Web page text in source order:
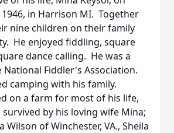
in Harrison MI. Together
nine children on their family
He enjoyed fiddling, square
dance calling. He was a
Fiddler's Association.
camping with his family.
on a farm for most of his life,
survived by his loving wife Mina;
Wilson of Winchester, VA., Sheila